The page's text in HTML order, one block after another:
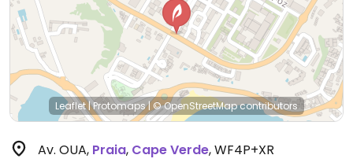
Leaflet|Protomaps|© OpenStreetMapcontributors
Av. OUA, Praia, Cape Verde,WF4P+XR